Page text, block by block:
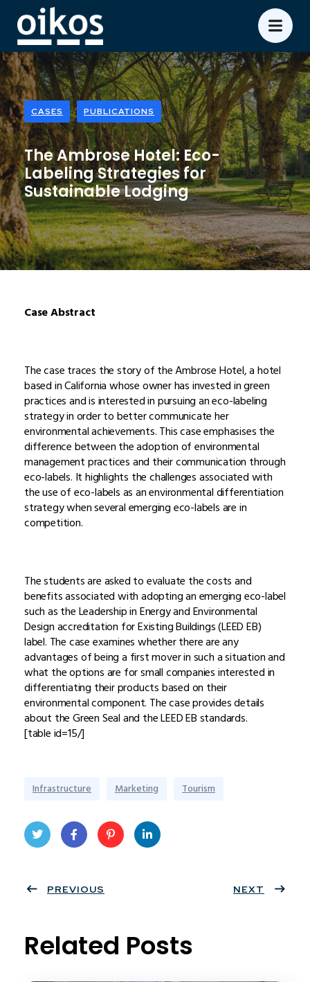
CASES PUBLICATIONS
The Ambrose Hotel: Eco-
Labeling Strategies for
Sustainable Lodging
Case Abstract
The case traces the story of the Ambrose Hotel, a hotel
based in California whose owner has invested in green
practices and is interested in pursuing an eco-labeling
strategy in order to better communicate her
environmental achievements. This case emphasises the
difference between the adoption of environmental
management practices and their communication through
eco-labels. It highlights the challenges associated with
the use of eco-labels as an environmental differentiation
strategy when several emerging eco-labels are in
competition.
The students are asked to evaluate the costs and
benefits associated with adopting an emerging eco-label
such as the Leadership in Energy and Environmental
Design accreditation for Existing Buildings (LEED EB)
label. The case examines whether there are any
advantages of being a first mover in such a situation and
what the options are for small companies interested in
differentiating their products based on their
environmental component. The case provides details
about the Green Seal and the LEED EB standards.
[table id=15/]
Infrastructure Marketing Tourism
ter
book
eres
PREVIOUS NEXT
Related Posts